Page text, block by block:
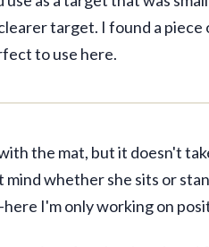
target. I found a
to use here.
the mat, but it doesn't
whether she sits or
I'm only working on